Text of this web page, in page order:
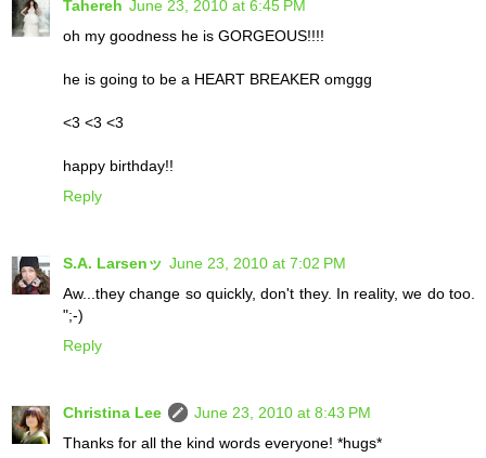
Tahereh June 23, 2010 at 6:45 PM
oh my goodness he is GORGEOUS!!!!
he is going to be a HEART BREAKER omggg
<3 <3 <3
happy birthday!!
Reply
S.A. Larsenッ June 23, 2010 at 7:02 PM
Aw...they change so quickly, don't they. In reality, we do too.
";-)
Reply
Christina Lee
June 23, 2010 at 8:43 PM
Thanks for all the kind words everyone! *hugs*